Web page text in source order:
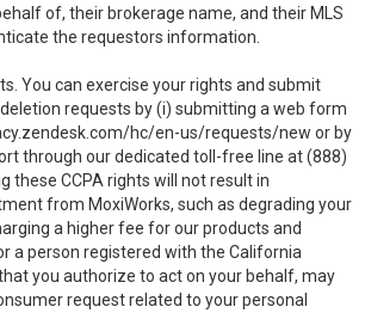
of, their brokerage name, and their MLS
the requestors information.
You can exercise your rights and submit
requests by (i) submitting a web form
hc/en-us/requests/new or by
through our dedicated toll-free line at (888)
these CCPA rights will not result in
from MoxiWorks, such as degrading your
a higher fee for our products and
a person registered with the California
you authorize to act on your behalf, may
request related to your personal